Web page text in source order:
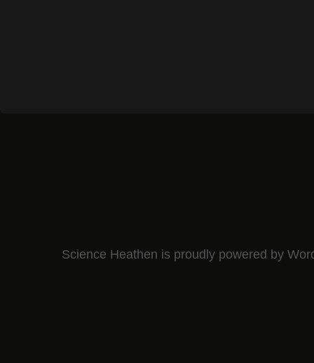
Science Heathen is proudly powered by